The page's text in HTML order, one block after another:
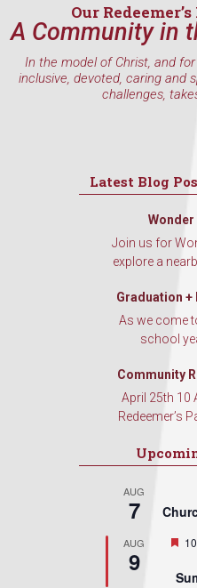
Our
A Community in
In the model of Christ, and
inclusive, devoted, caring and
challenges,
Latest Blog
Wonder
Join us for
explore a
Graduation +
As we come
school
Community
April 25th 10
Redeemer’s
AUG
7
AUG
9